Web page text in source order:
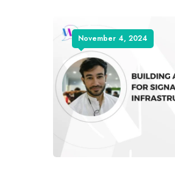
November 4, 2024